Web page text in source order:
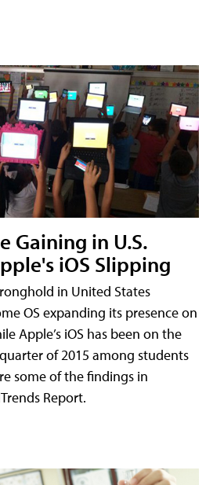
Gaining in U.S.
iOS Slipping
in United States
OS expanding its presence on
Apple’s iOS has been on the
of 2015 among students
some of the findings in
Report.